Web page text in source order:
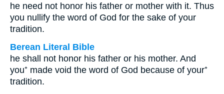
he need not honor his father or mother with it. Thus
you nullify the word of God for the sake of your
tradition.
Berean Literal Bible
he shall not honor his father or his mother. And
you⁺ made void the word of God because of your⁺
tradition.